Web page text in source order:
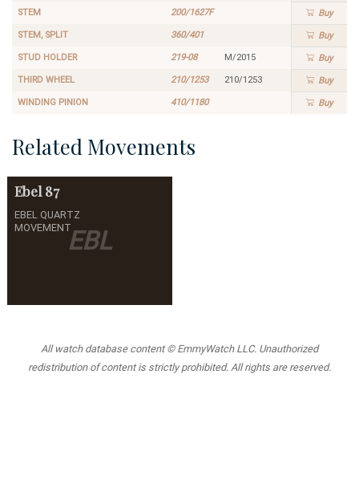
STEM 200/1627F Buy
STEM, SPLIT 360/401 Buy
STUD HOLDER 219-08 M/2015 Buy
THIRD WHEEL 210/1253 210/1253 Buy
WINDING PINION 410/1180 Buy
Related Movements
EBL
Ebel 87
EBEL QUARTZ
MOVEMENT
All watch database content © EmmyWatch LLC. Unauthorized
redistribution of content is strictly prohibited. All rights are reserved.